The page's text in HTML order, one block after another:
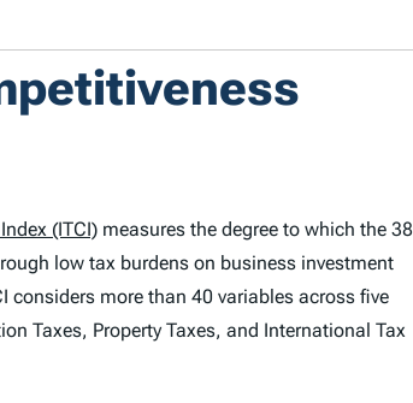
(ITCI) measures the degree to which the 38
low tax burdens on business investment
considers more than 40 variables across five
Taxes, Property Taxes, and International Tax